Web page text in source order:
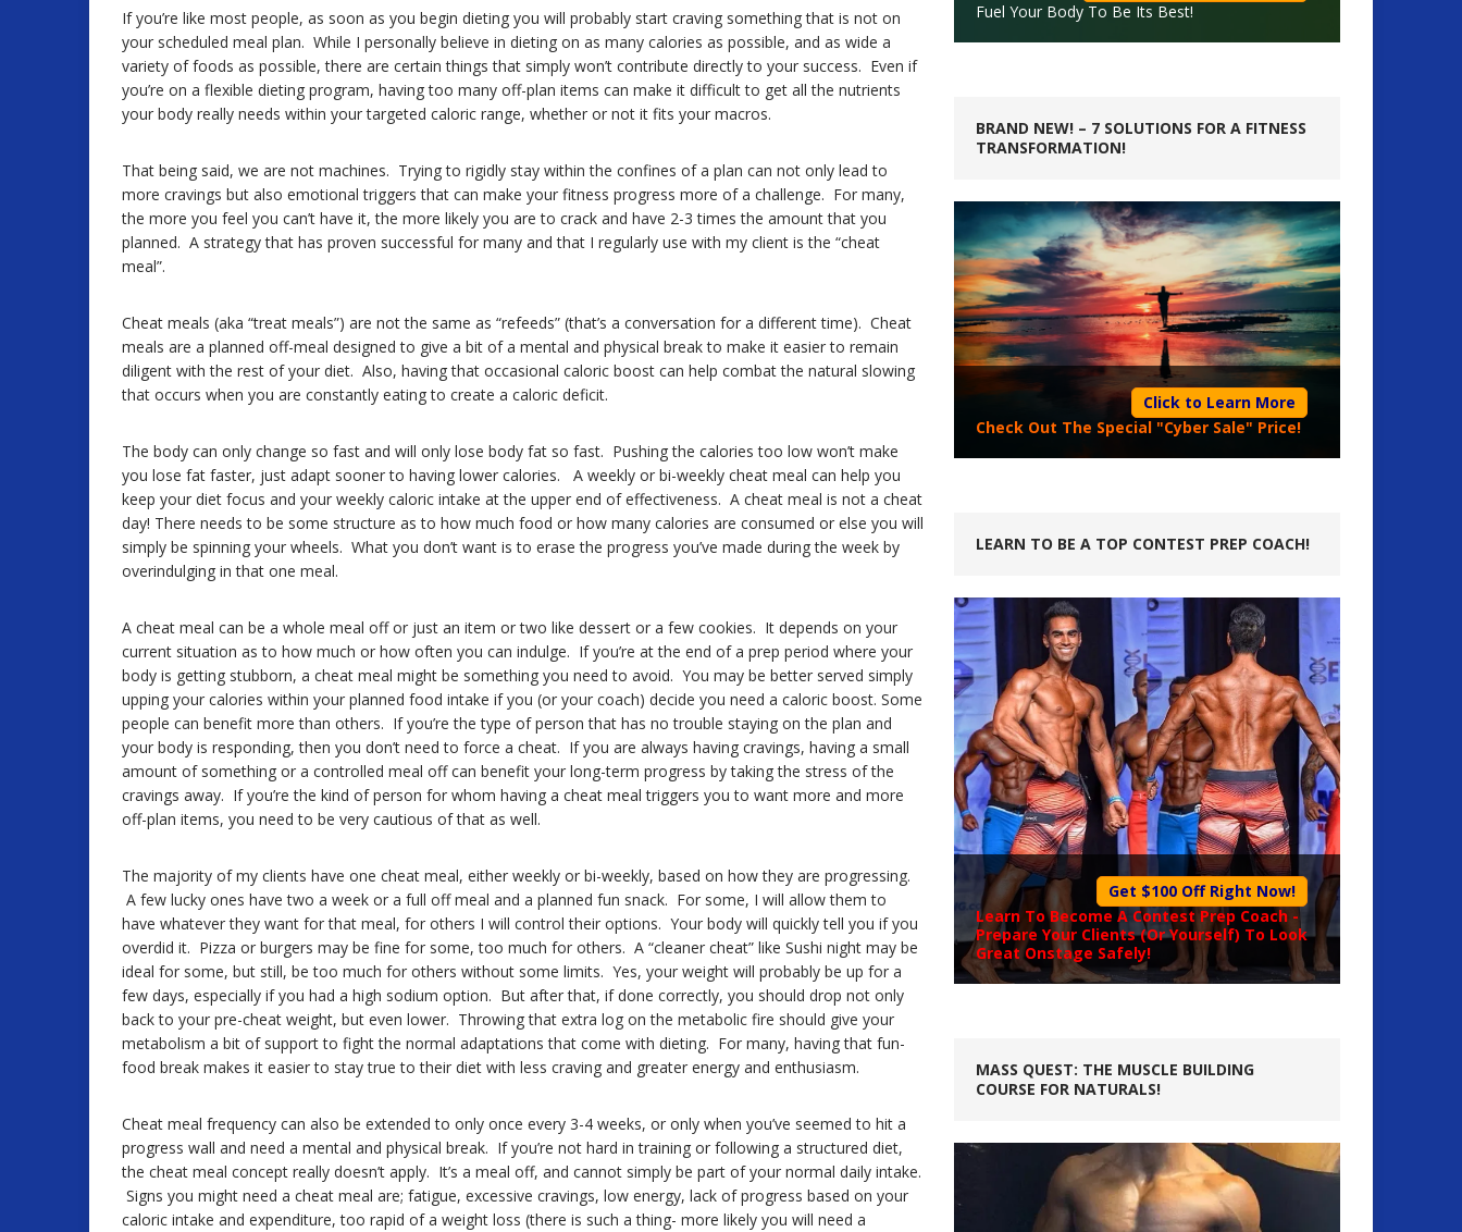
If you’re like most people, as soon as you begin dieting you will probably start craving something that is not on
your scheduled meal plan. While I personally believe in dieting on as many calories as possible, and as wide a
variety of foods as possible, there are certain things that simply won’t contribute directly to your success. Even if
you’re on a flexible dieting program, having too many off-plan items can make it difficult to get all the nutrients
your body really needs within your targeted caloric range, whether or not it fits your macros.
That being said, we are not machines. Trying to rigidly stay within the confines of a plan can not only lead to
more cravings but also emotional triggers that can make your fitness progress more of a challenge. For many,
the more you feel you can’t have it, the more likely you are to crack and have 2-3 times the amount that you
planned. A strategy that has proven successful for many and that I regularly use with my client is the “cheat
meal”.
Cheat meals (aka “treat meals”) are not the same as “refeeds” (that’s a conversation for a different time). Cheat
meals are a planned off-meal designed to give a bit of a mental and physical break to make it easier to remain
diligent with the rest of your diet. Also, having that occasional caloric boost can help combat the natural slowing
that occurs when you are constantly eating to create a caloric deficit.
The body can only change so fast and will only lose body fat so fast. Pushing the calories too low won’t make
you lose fat faster, just adapt sooner to having lower calories. A weekly or bi-weekly cheat meal can help you
keep your diet focus and your weekly caloric intake at the upper end of effectiveness. A cheat meal is not a cheat
day! There needs to be some structure as to how much food or how many calories are consumed or else you will
simply be spinning your wheels. What you don’t want is to erase the progress you’ve made during the week by
overindulging in that one meal.
A cheat meal can be a whole meal off or just an item or two like dessert or a few cookies. It depends on your
current situation as to how much or how often you can indulge. If you’re at the end of a prep period where your
body is getting stubborn, a cheat meal might be something you need to avoid. You may be better served simply
upping your calories within your planned food intake if you (or your coach) decide you need a caloric boost. Some
people can benefit more than others. If you’re the type of person that has no trouble staying on the plan and
your body is responding, then you don’t need to force a cheat. If you are always having cravings, having a small
amount of something or a controlled meal off can benefit your long-term progress by taking the stress of the
cravings away. If you’re the kind of person for whom having a cheat meal triggers you to want more and more
off-plan items, you need to be very cautious of that as well.
The majority of my clients have one cheat meal, either weekly or bi-weekly, based on how they are progressing.
A few lucky ones have two a week or a full off meal and a planned fun snack. For some, I will allow them to
have whatever they want for that meal, for others I will control their options. Your body will quickly tell you if you
overdid it. Pizza or burgers may be fine for some, too much for others. A “cleaner cheat” like Sushi night may be
ideal for some, but still, be too much for others without some limits. Yes, your weight will probably be up for a
few days, especially if you had a high sodium option. But after that, if done correctly, you should drop not only
back to your pre-cheat weight, but even lower. Throwing that extra log on the metabolic fire should give your
metabolism a bit of support to fight the normal adaptations that come with dieting. For many, having that fun-
food break makes it easier to stay true to their diet with less craving and greater energy and enthusiasm.
Cheat meal frequency can also be extended to only once every 3-4 weeks, or only when you’ve seemed to hit a
progress wall and need a mental and physical break. If you’re not hard in training or following a structured diet,
the cheat meal concept really doesn’t apply. It’s a meal off, and cannot simply be part of your normal daily intake.
Signs you might need a cheat meal are; fatigue, excessive cravings, low energy, lack of progress based on your
caloric intake and expenditure, too rapid of a weight loss (there is such a thing- more likely you will need a
Fuel Your Body To Be Its Best!
BRAND NEW! – 7 SOLUTIONS FOR A FITNESS
TRANSFORMATION!
Click to Learn More
Check Out The Special "Cyber Sale" Price!
LEARN TO BE A TOP CONTEST PREP COACH!
Get $100 Off Right Now!
Learn To Become A Contest Prep Coach -
Prepare Your Clients (Or Yourself) To Look
Great Onstage Safely!
MASS QUEST: THE MUSCLE BUILDING
COURSE FOR NATURALS!